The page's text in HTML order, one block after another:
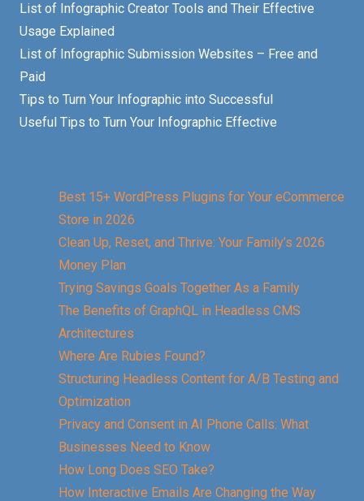
List of Infographic Creator Tools and Their Effective
Usage Explained
List of Infographic Submission Websites – Free and
Paid
Tips to Turn Your Infographic into Successful
Useful Tips to Turn Your Infographic Effective
Best 15+ WordPress Plugins for Your eCommerce
Store in 2026
Clean Up, Reset, and Thrive: Your Family’s 2026
Money Plan
Trying Savings Goals Together As a Family
The Benefits of GraphQL in Headless CMS
Architectures
Where Are Rubies Found?
Structuring Headless Content for A/B Testing and
Optimization
Privacy and Consent in AI Phone Calls: What
Businesses Need to Know
How Long Does SEO Take?
How Interactive Emails Are Changing the Way